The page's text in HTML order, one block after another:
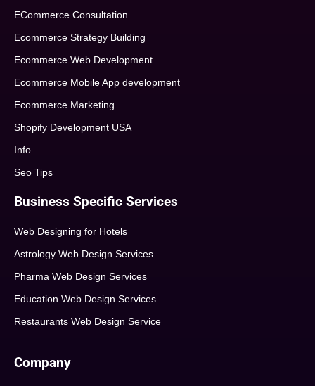
ECommerce Consultation
Ecommerce Strategy Building
Ecommerce Web Development
Ecommerce Mobile App development
Ecommerce Marketing
Shopify Development USA
Info
Seo Tips
Business Specific Services
Web Designing for Hotels
Astrology Web Design Services
Pharma Web Design Services
Education Web Design Services
Restaurants Web Design Service
Company